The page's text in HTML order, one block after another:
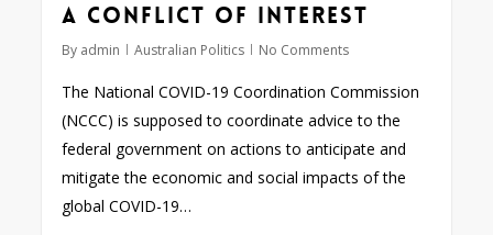
A conflict of interest
By admin Australian Politics No Comments
The National COVID-19 Coordination Commission
(NCCC) is supposed to coordinate advice to the
federal government on actions to anticipate and
mitigate the economic and social impacts of the
global COVID-19…